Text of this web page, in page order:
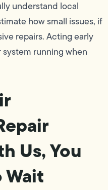
understand local
how small issues, if
repairs. Acting early
running when
Us, You
Wait